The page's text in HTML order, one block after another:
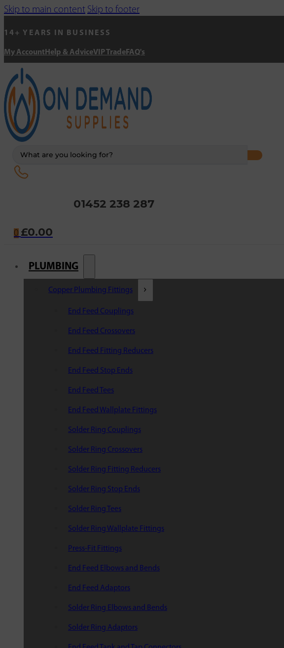
Skip to main content Skip to footer
14+ YEARS IN BUSINESS
My Account Help & AdviceVIP Trade FAQ's
01452 238 287
0 £0.00
PLUMBING
Copper Plumbing Fittings
End Feed Couplings
End Feed Crossovers
End Feed Fitting Reducers
End Feed Stop Ends
End Feed Tees
End Feed Wallplate Fittings
Solder Ring Couplings
Solder Ring Crossovers
Solder Ring Fitting Reducers
Solder Ring Stop Ends
Solder Ring Tees
Solder Ring Wallplate Fittings
Press-Fit Fittings
End Feed Elbows and Bends
End Feed Adaptors
Solder Ring Elbows and Bends
Solder Ring Adaptors